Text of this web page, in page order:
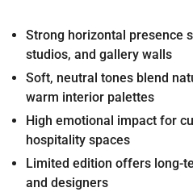
Strong horizontal presence
studios, and gallery walls
Soft, neutral tones blend
warm interior palettes
High emotional impact for
hospitality spaces
Limited edition offers long-
and designers